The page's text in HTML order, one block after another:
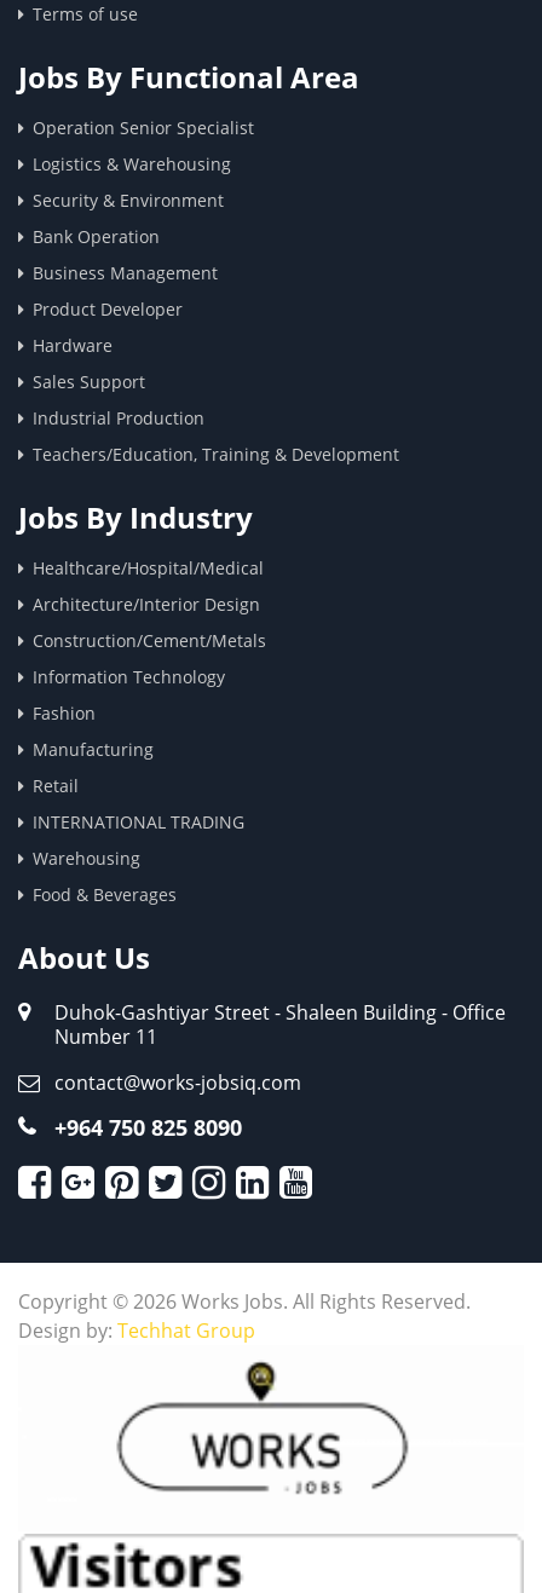
Terms of use
Jobs By Functional Area
Operation Senior Specialist
Logistics & Warehousing
Security & Environment
Bank Operation
Business Management
Product Developer
Hardware
Sales Support
Industrial Production
Teachers/Education, Training & Development
Jobs By Industry
Healthcare/Hospital/Medical
Architecture/Interior Design
Construction/Cement/Metals
Information Technology
Fashion
Manufacturing
Retail
INTERNATIONAL TRADING
Warehousing
Food & Beverages
About Us
Duhok-Gashtiyar Street - Shaleen Building - Office
Number 11
contact@works-jobsiq.com
+964 750 825 8090
Copyright © 2026 Works Jobs. All Rights Reserved.
Design by: Techhat Group